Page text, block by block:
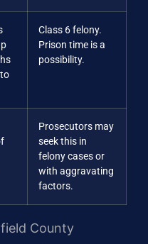
Class 6 felony.
Prison time is a
possibility.
Prosecutors may
seek this in
felony cases or
with aggravating
factors.
County